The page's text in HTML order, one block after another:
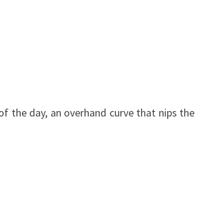
the day, an overhand curve that nips the